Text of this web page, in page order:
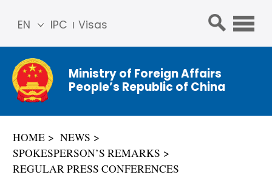
IPC Visas
EN
简体
中文
Franç
ais
ñol
Ministry of Foreign Affairs
People’s Republic of China
HOME
NEWS
SPOKESPERSON’S REMARKS
REGULAR PRESS CONFERENCES